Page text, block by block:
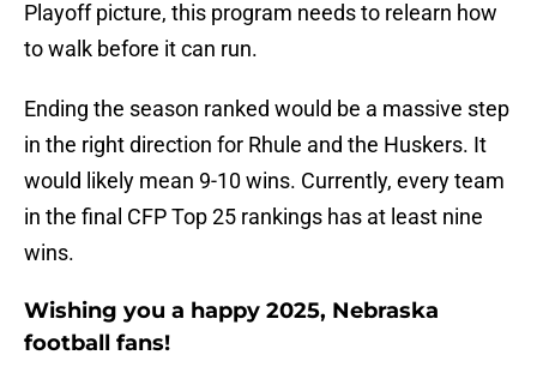
Playoff picture, this program needs to relearn how
to walk before it can run.
Ending the season ranked would be a massive step
in the right direction for Rhule and the Huskers. It
would likely mean 9-10 wins. Currently, every team
in the final CFP Top 25 rankings has at least nine
wins.
Wishing you a happy 2025, Nebraska
football fans!